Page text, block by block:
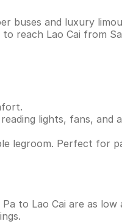
buses and luxury
reach Lao Cai from
lights, fans, and
legroom. Perfect for
to Lao Cai are as low